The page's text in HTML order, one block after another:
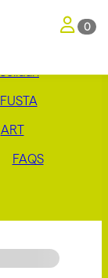
Toggle
0
ART
FAQS